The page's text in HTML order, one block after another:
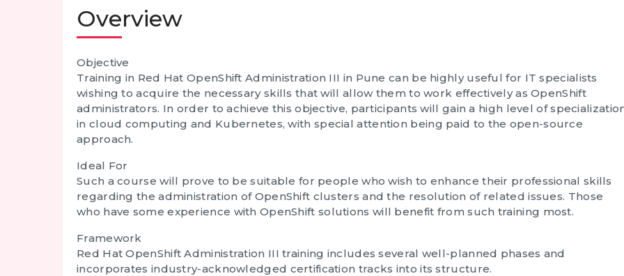
Overview
Objective
Training in Red Hat OpenShift Administration III in Pune can be highly useful for IT specialists
wishing to acquire the necessary skills that will allow them to work effectively as OpenShift
administrators. In order to achieve this objective, participants will gain a high level of
in cloud computing and Kubernetes, with special attention being paid to the open-source
approach.
Ideal For
Such a course will prove to be suitable for people who wish to enhance their professional skills
regarding the administration of OpenShift clusters and the resolution of related issues. Those
who have some experience with OpenShift solutions will benefit from such training most.
Framework
Red Hat OpenShift Administration III training includes several well-planned phases and
incorporates industry-acknowledged certification tracks into its structure.